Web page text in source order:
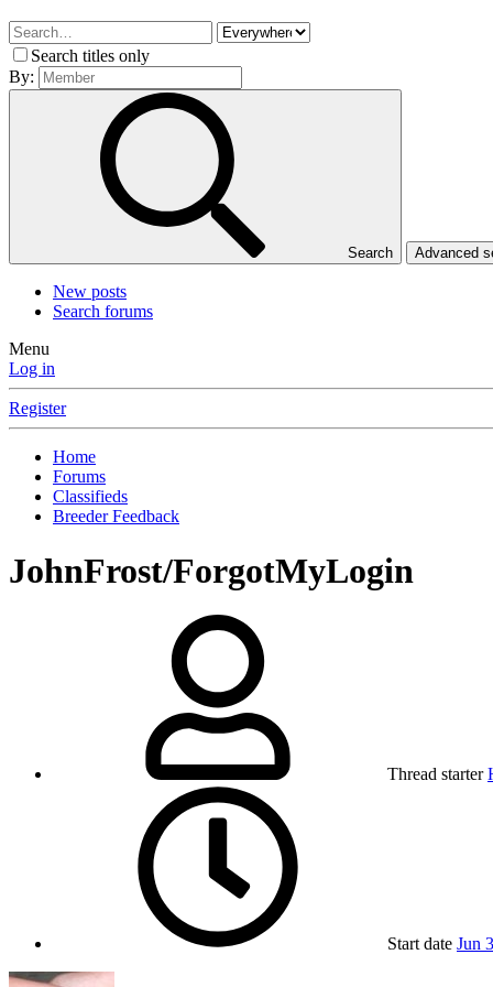
Search titles only
By:
Search Advanced
New posts
Search forums
Menu
Log in
Register
Home
Forums
Classifieds
Breeder Feedback
JohnFrost/ForgotMyLogin
Thread starter
Start date Jun